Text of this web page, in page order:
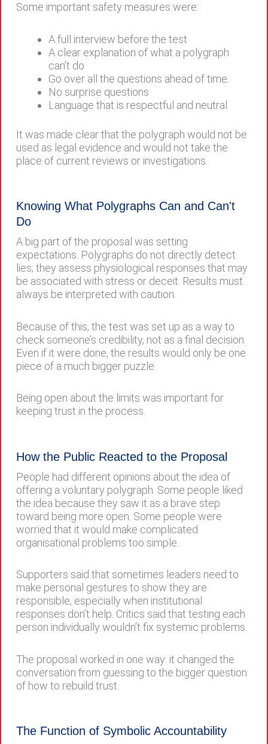
Some important safety measures were:
A full interview before the test
A clear explanation of what a polygraph
can’t do
Go over all the questions ahead of time.
No surprise questions
Language that is respectful and neutral
It was made clear that the polygraph would not be
used as legal evidence and would not take the
place of current reviews or investigations.
Knowing What Polygraphs Can and Can't
Do
A big part of the proposal was setting
expectations. Polygraphs do not directly detect
lies; they assess physiological responses that may
be associated with stress or deceit. Results must
always be interpreted with caution.
Because of this, the test was set up as a way to
check someone’s credibility, not as a final decision.
Even if it were done, the results would only be one
piece of a much bigger puzzle.
Being open about the limits was important for
keeping trust in the process.
How the Public Reacted to the Proposal
People had different opinions about the idea of
offering a voluntary polygraph. Some people liked
the idea because they saw it as a brave step
toward being more open. Some people were
worried that it would make complicated
organisational problems too simple.
Supporters said that sometimes leaders need to
make personal gestures to show they are
responsible, especially when institutional
responses don’t help. Critics said that testing each
person individually wouldn’t fix systemic problems.
The proposal worked in one way: it changed the
conversation from guessing to the bigger question
of how to rebuild trust.
The Function of Symbolic Accountability